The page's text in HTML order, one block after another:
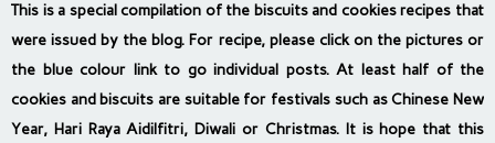
This is a special compilation of the biscuits and cookies recipes that
were issued by the blog. For recipe, please click on the pictures or
the blue colour link to go individual posts. At least half of the
cookies and biscuits are suitable for festivals such as Chinese New
Year, Hari Raya Aidilfitri, Diwali or Christmas. It is hope that this